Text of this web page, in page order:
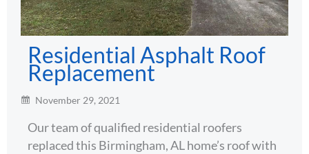
Residential Asphalt Roof
Replacement
November 29, 2021
Our team of qualified residential roofers
replaced this Birmingham, AL home’s roof with